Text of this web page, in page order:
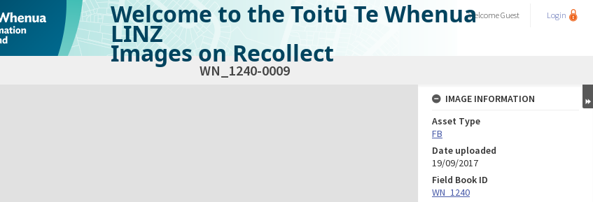
Welcome to the Toitū Te Whenua
LINZ
Images on Recollect
WelcomeGuest Login
WN_1240-0009
IMAGE INFORMATION
Asset Type
FB
Date uploaded
19/09/2017
Field Book ID
WN_1240